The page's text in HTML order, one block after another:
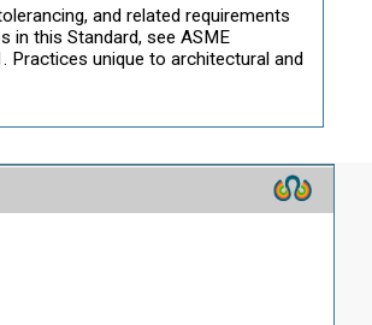
and related requirements
in this Standard, see ASME
Practices unique to architectural and
hole, or slot) or its